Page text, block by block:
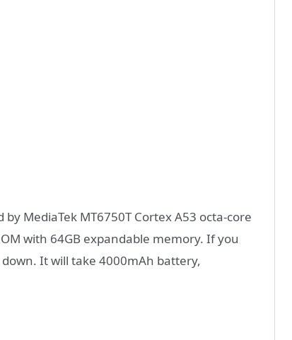
MediaTek MT6750T Cortex A53 octa-core
with 64GB expandable memory. If you
It will take 4000mAh battery,